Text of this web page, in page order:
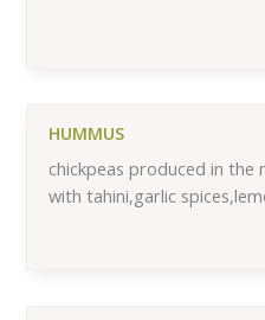
HUMMUS
chickpeas produced in the
with tahini,garlic